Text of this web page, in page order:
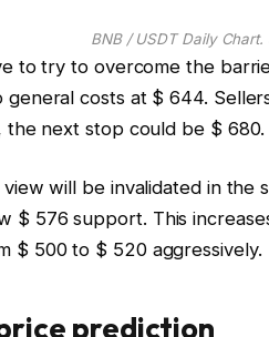
BNB / USDT Daily
to try to overcome the
general costs at $ 644.
the next stop could be $ 680.
view will be invalidated in
$ 576 support. This
$ 500 to $ 520 aggressively.
prediction